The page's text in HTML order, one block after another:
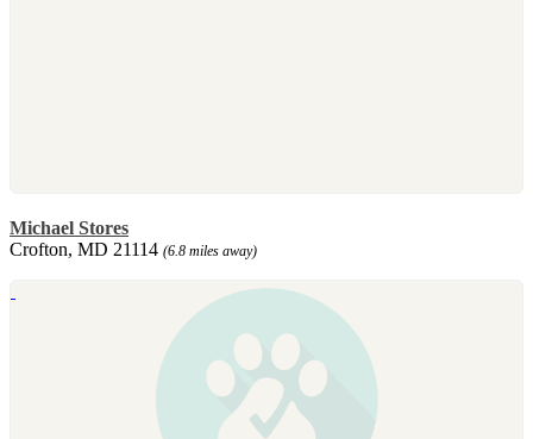
Michael Stores
Crofton, MD 21114 (6.8 miles away)